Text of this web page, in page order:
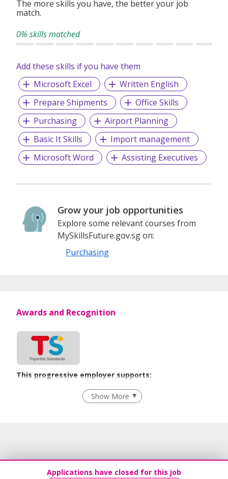
The more skills you have, the better your job
match.
0% skills matched
Add these skills if you have them
Microsoft Excel
Written English
Prepare Shipments
Office Skills
Purchasing
Airport Planning
Basic It Skills
Import management
Microsoft Word
Assisting Executives
Grow your job opportunities
Explore some relevant courses from
MySkillsFuture.gov.sg on:
Purchasing
Applications have closed for this job
Awards and Recognition
This progressive employer supports:
Employment of Term Contract Employees
Flexible Work Arrangements
Show More